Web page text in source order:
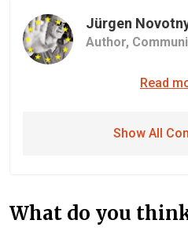
Jürgen
Author,
Read
Show All
What do you